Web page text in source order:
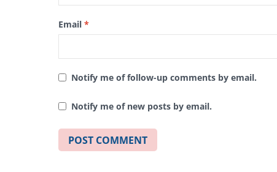
Email *
Notify me of follow-up comments by email.
Notify me of new posts by email.